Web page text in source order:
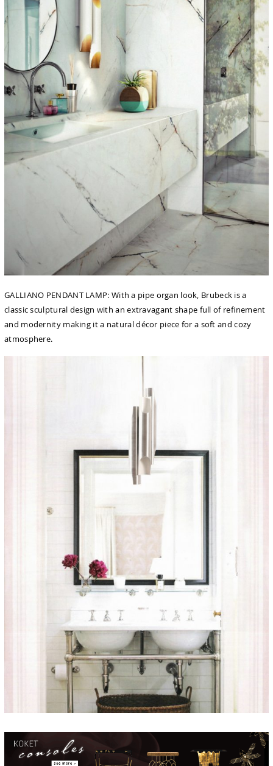
GALLIANO PENDANT LAMP: With a pipe organ look, Brubeck is a
classic sculptural design with an extravagant shape full of reﬁnement
and modernity making it a natural décor piece for a soft and cozy
atmosphere.